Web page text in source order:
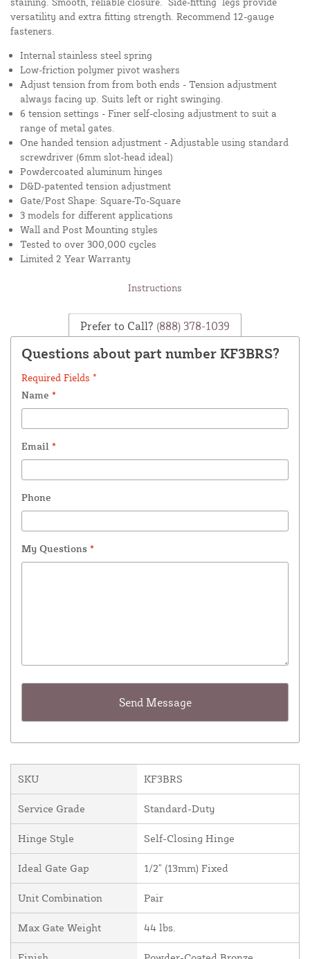
versatility and extra fitting strength. Recommend 12-gauge
fasteners.
Internal stainless steel spring
Low-friction polymer pivot washers
Adjust tension from from both ends - Tension adjustment
always facing up. Suits left or right swinging.
6 tension settings - Finer self-closing adjustment to suit a
range of metal gates.
One handed tension adjustment - Adjustable using standard
screwdriver (6mm slot-head ideal)
Powdercoated aluminum hinges
D&D-patented tension adjustment
Gate/Post Shape: Square-To-Square
3 models for different applications
Wall and Post Mounting styles
Tested to over 300,000 cycles
Limited 2 Year Warranty
Instructions
Prefer to Call? (888) 378-1039
Questions about part number KF3BRS?
Required Fields *
Name *
Email *
Phone
My Questions *
SKU KF3BRS
Service Grade Standard-Duty
Hinge Style Self-Closing Hinge
Ideal Gate Gap 1/2" (13mm) Fixed
Unit Combination Pair
Max Gate Weight 44 lbs.